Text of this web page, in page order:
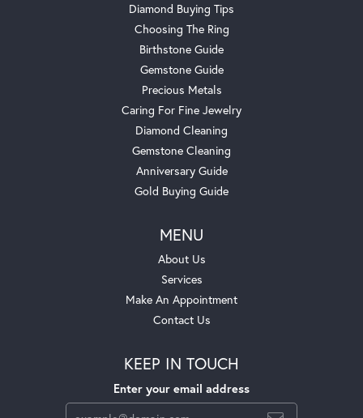
Diamond Buying Tips
Choosing The Ring
Birthstone Guide
Gemstone Guide
Precious Metals
Caring For Fine Jewelry
Diamond Cleaning
Gemstone Cleaning
Anniversary Guide
Gold Buying Guide
MENU
About Us
Services
Make An Appointment
Contact Us
KEEP IN TOUCH
Enter your email address